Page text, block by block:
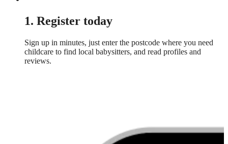
1. Register today
Sign up in minutes, just enter the postcode where you need
childcare to find local babysitters, and read profiles and
reviews.